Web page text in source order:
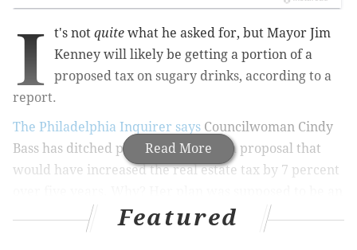
Read More
I t's not quite what he asked for, but Mayor Jim
Kenney will likely be getting a portion of a
proposed tax on sugary drinks, according to a
report.
The Philadelphia Inquirer says Councilwoman Cindy
Bass has ditched plans to introduce a proposal that
would have increased the real estate tax by 7 percent
alternative to the sugary drinks tax, but Kenney's got
the votes for that — just not at the original rate of 3
Featured